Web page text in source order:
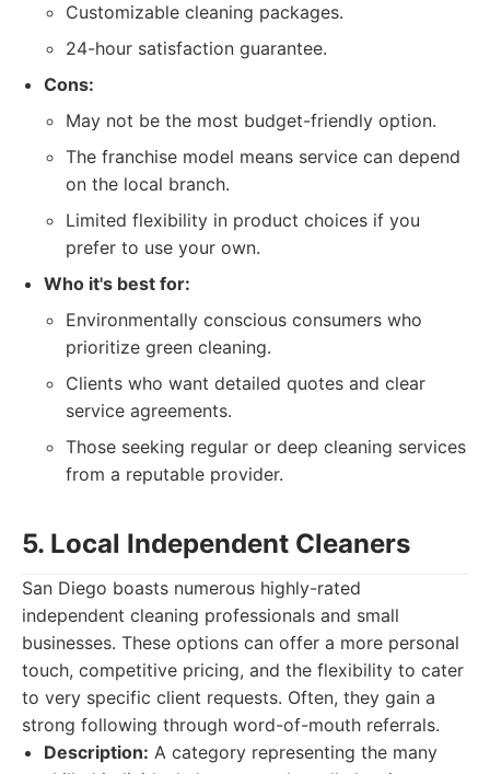
Customizable cleaning packages.
24-hour satisfaction guarantee.
Cons:
May not be the most budget-friendly option.
The franchise model means service can depend
on the local branch.
Limited flexibility in product choices if you
prefer to use your own.
Who it's best for:
Environmentally conscious consumers who
prioritize green cleaning.
Clients who want detailed quotes and clear
service agreements.
Those seeking regular or deep cleaning services
from a reputable provider.
5. Local Independent Cleaners
San Diego boasts numerous highly-rated
independent cleaning professionals and small
businesses. These options can offer a more personal
touch, competitive pricing, and the flexibility to cater
to very specific client requests. Often, they gain a
strong following through word-of-mouth referrals.
Description: A category representing the many